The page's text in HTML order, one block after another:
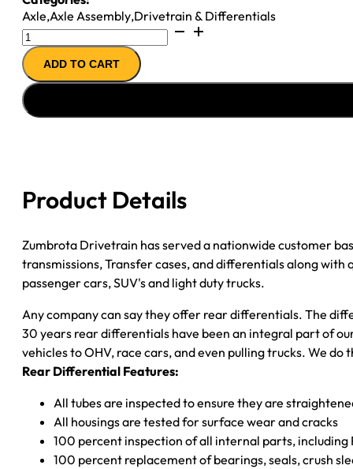
Axle,Axle Assembly,Drivetrain & Differentials
8.6"
AXLE
ASSY
''02-
''05
4.10;
quantity
ADD TO CART
Product Details
Zumbrota Drivetrain has served a nationwide customer
transmissions, Transfer cases, and differentials along
passenger cars, SUV's and light duty trucks.
Any company can say they offer rear differentials. The
30 years rear differentials have been an integral part of
vehicles to OHV, race cars, and even pulling trucks. We do
Rear Differential Features:
All tubes are inspected to ensure they are
All housings are tested for surface wear and cracks
100 percent inspection of all internal parts,
100 percent replacement of bearings, seals, crush